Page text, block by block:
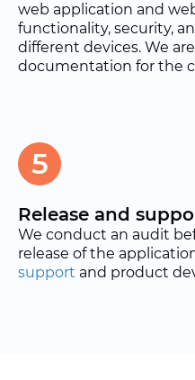
web application and
functionality, security,
different devices. We
documentation for the
5
Release and
We conduct an audit
release of the
support and product